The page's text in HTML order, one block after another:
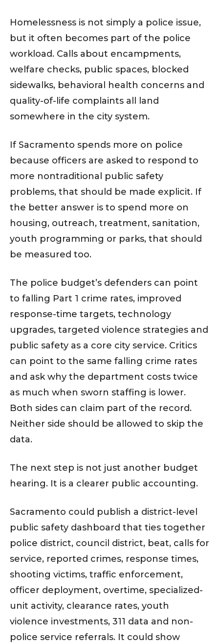
Homelessness is not simply a police issue,
but it often becomes part of the police
workload. Calls about encampments,
welfare checks, public spaces, blocked
sidewalks, behavioral health concerns and
quality-of-life complaints all land
somewhere in the city system.
If Sacramento spends more on police
because officers are asked to respond to
more nontraditional public safety
problems, that should be made explicit. If
the better answer is to spend more on
housing, outreach, treatment, sanitation,
youth programming or parks, that should
be measured too.
The police budget’s defenders can point
to falling Part 1 crime rates, improved
response-time targets, technology
upgrades, targeted violence strategies and
public safety as a core city service. Critics
can point to the same falling crime rates
and ask why the department costs twice
as much when sworn staffing is lower.
Both sides can claim part of the record.
Neither side should be allowed to skip the
data.
The next step is not just another budget
hearing. It is a clearer public accounting.
Sacramento could publish a district-level
public safety dashboard that ties together
police district, council district, beat, calls for
service, reported crimes, response times,
shooting victims, traffic enforcement,
officer deployment, overtime, specialized-
unit activity, clearance rates, youth
violence investments, 311 data and non-
police service referrals. It could show